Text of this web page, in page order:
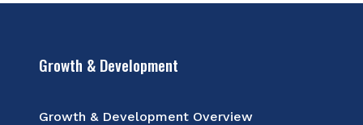
Growth & Development
Growth & Development Overview